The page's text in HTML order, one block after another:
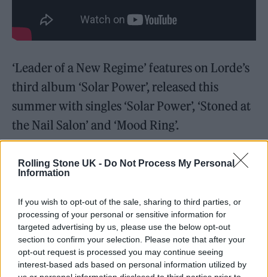
Rolling Stone UK - Do Not Process My Personal
Information
If you wish to opt-out of the sale, sharing to third parties, or
processing of your personal or sensitive information for
targeted advertising by us, please use the below opt-out
section to confirm your selection. Please note that after your
opt-out request is processed you may continue seeing
interest-based ads based on personal information utilized by
‘Leader of a New Regime’ features on Lorde’s
third album ‘Solar Power’, released this
summer with singles ‘Solar Power’, ‘Stoned at
the Nail Salon’ and ‘Mood Ring’.
Writing about the new song in her newsletter,
Lorde described it as: “Just a couple of bites, a
feeling, a perfect midpoint in the SP journey.”
Meanwhile,Lorde was confirmed as one of